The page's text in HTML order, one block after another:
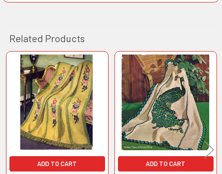
Related Products
Related
Products
ADD TO CART ADD TO CART